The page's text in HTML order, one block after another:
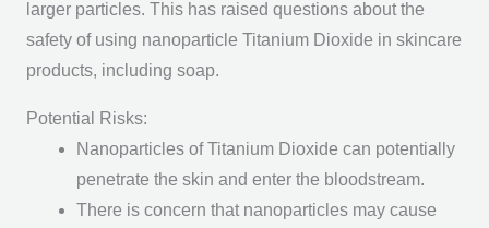
larger particles. This has raised questions about the
safety of using nanoparticle Titanium Dioxide in skincare
products, including soap.
Potential Risks:
Nanoparticles of Titanium Dioxide can potentially
penetrate the skin and enter the bloodstream.
There is concern that nanoparticles may cause